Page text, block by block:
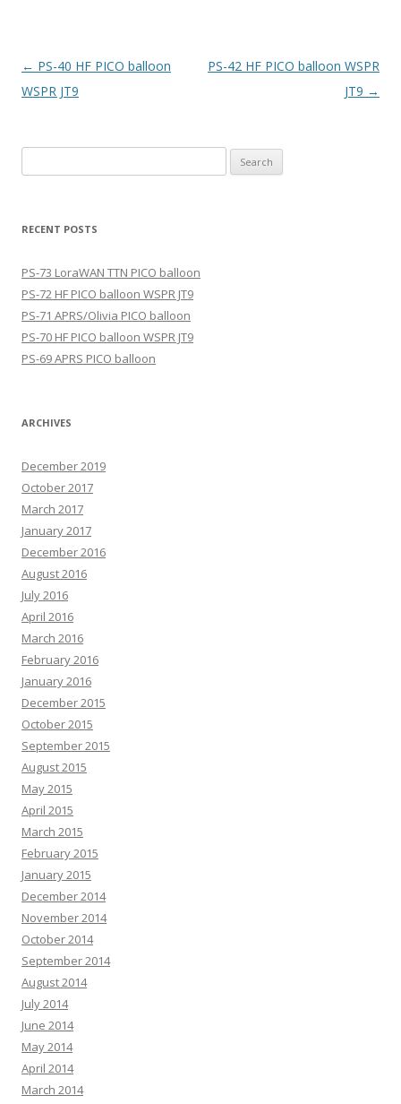
Post
navigation
← PS-40 HF PICO balloon
WSPR JT9
PS-42 HF PICO balloon WSPR
JT9 →
for:
RECENT POSTS
PS-73 LoraWAN TTN PICO balloon
PS-72 HF PICO balloon WSPR JT9
PS-71 APRS/Olivia PICO balloon
PS-70 HF PICO balloon WSPR JT9
PS-69 APRS PICO balloon
ARCHIVES
December 2019
October 2017
March 2017
January 2017
December 2016
August 2016
July 2016
April 2016
March 2016
February 2016
January 2016
December 2015
October 2015
September 2015
August 2015
May 2015
April 2015
March 2015
February 2015
January 2015
December 2014
November 2014
October 2014
September 2014
August 2014
July 2014
June 2014
May 2014
April 2014
March 2014